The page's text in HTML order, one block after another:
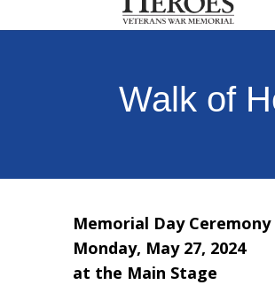
Walk of
Memorial Day Ceremony
Monday, May 27, 2024
at the Main Stage